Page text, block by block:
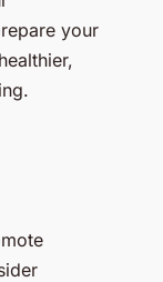
your